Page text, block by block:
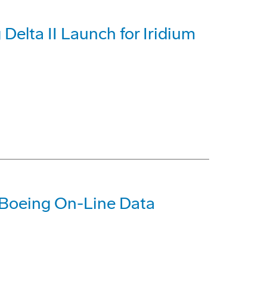
II Launch for Iridium
On-Line Data